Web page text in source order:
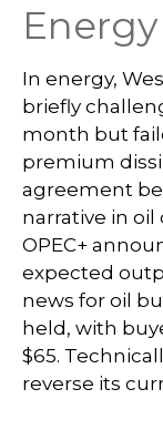
Energy
In energy,
briefly
month but
premium
agreement
narrative in
OPEC+
expected
news for oil
held, with
$65.
reverse its